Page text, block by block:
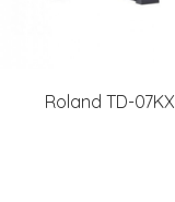
Roland TD-